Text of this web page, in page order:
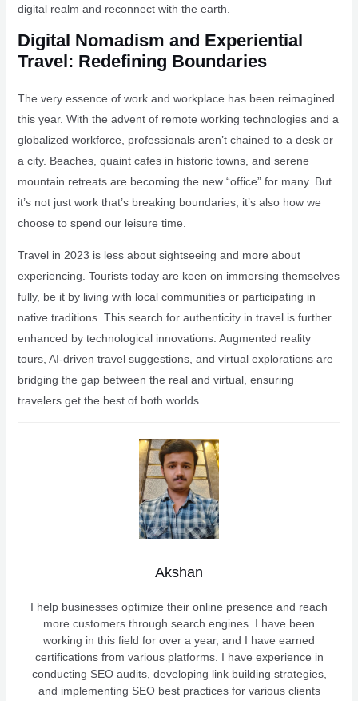
digital realm and reconnect with the earth.
Digital Nomadism and Experiential
Travel: Redefining Boundaries
The very essence of work and workplace has been reimagined
this year. With the advent of remote working technologies and a
globalized workforce, professionals aren’t chained to a desk or
a city. Beaches, quaint cafes in historic towns, and serene
mountain retreats are becoming the new “office” for many. But
it’s not just work that’s breaking boundaries; it’s also how we
choose to spend our leisure time.
Travel in 2023 is less about sightseeing and more about
experiencing. Tourists today are keen on immersing themselves
fully, be it by living with local communities or participating in
native traditions. This search for authenticity in travel is further
enhanced by technological innovations. Augmented reality
tours, AI-driven travel suggestions, and virtual explorations are
bridging the gap between the real and virtual, ensuring
travelers get the best of both worlds.
Akshan
I help businesses optimize their online presence and reach
more customers through search engines. I have been
working in this field for over a year, and I have earned
certifications from various platforms. I have experience in
conducting SEO audits, developing link building strategies,
and implementing SEO best practices for various clients